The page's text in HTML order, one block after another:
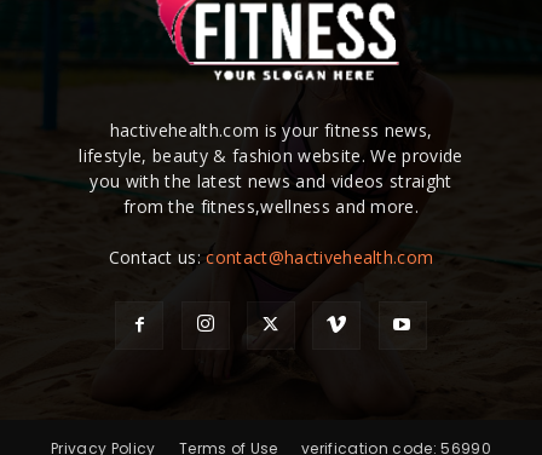
hactivehealth.com is your fitness news,
lifestyle, beauty & fashion website. We provide
you with the latest news and videos straight
from the fitness,wellness and more.
Contact us:contact@hactivehealth.com
Privacy Policy Terms of Use verification code: 56990